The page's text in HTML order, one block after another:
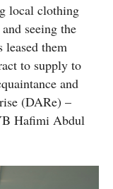
local clothing
seeing the
leased them
to supply to
and
(DARe) –
Hafimi Abdul